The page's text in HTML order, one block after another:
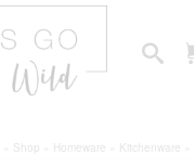
Shop Homeware Kitchenware